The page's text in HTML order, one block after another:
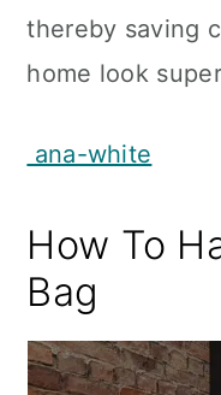
thereby saving
home look
ana-white
How To
Bag